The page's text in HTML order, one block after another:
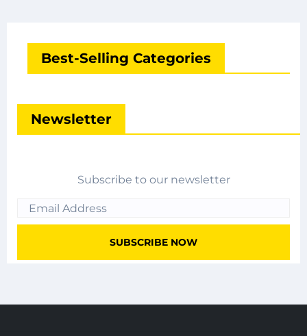
Best-Selling Categories
Newsletter
Subscribe to our newsletter